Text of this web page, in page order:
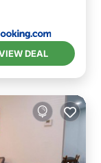
DEAL